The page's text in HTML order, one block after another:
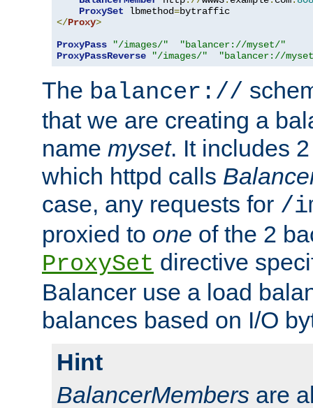
ProxySet lbmethod=
</Proxy>
ProxyPass
"/images/"
"balancer://myset/"
ProxyPassReverse
"/images/" "balancer://
The balancer://
that we are creating a
name myset. It includes
which httpd calls
case, any requests for /
proxied to one of the 2
ProxySet directive
Balancer use a load
balances based on I/O
Hint
BalancerMembers are